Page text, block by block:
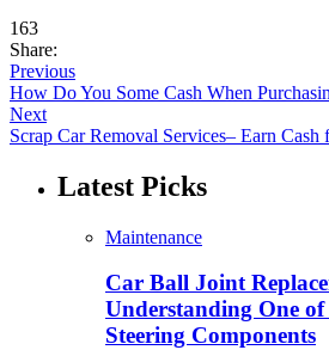
163
Share:
Previous
How Do You Some Cash When
Next
Scrap Car Removal Services– Earn Cash
Latest Picks
Maintenance
Car Ball Joint
Understanding One
Steering Components